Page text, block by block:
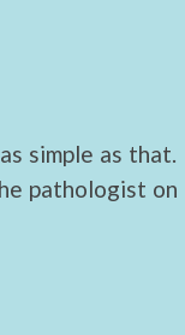
simple as that.
pathologist on